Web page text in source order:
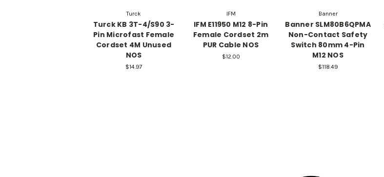
Turck
Turck KB 3T-4/S90 3-
Pin Microfast Female
Cordset 4M Unused
NOS
$14.97
IFM
IFM E11950 M12 8-Pin
Female Cordset 2m
PUR Cable NOS
$12.00
Banner
Banner SLM80B6QPMA
Non-Contact Safety
Switch 80mm 4-Pin
M12 NOS
$118.49